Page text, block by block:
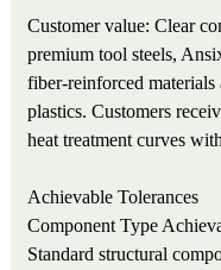
Customer value: Clear
premium tool steels,
fiber-reinforced
plastics. Customers
heat treatment curves
Achievable Tolerances
Component Type
Standard structural